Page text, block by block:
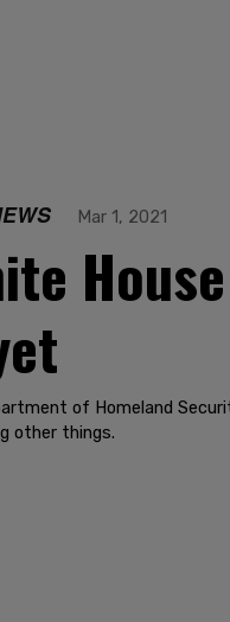
Mar 1, 2021
of Homeland
other things.